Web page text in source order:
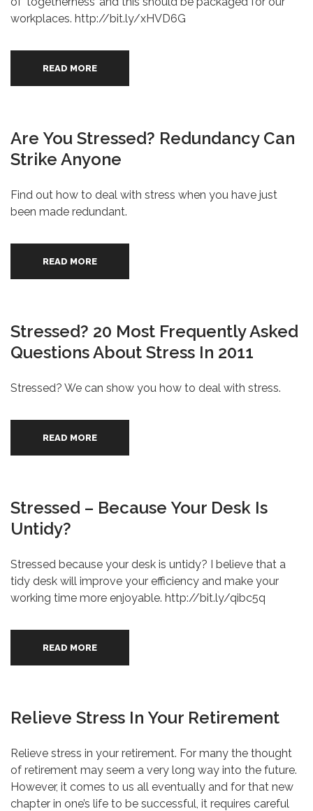
workplaces. http://bit.ly/xHVD6G
READ MORE
Are You Stressed? Redundancy Can
Strike Anyone
Find out how to deal with stress when you have just
been made redundant.
READ MORE
Stressed? 20 Most Frequently Asked
Questions About Stress In 2011
Stressed? We can show you how to deal with stress.
READ MORE
Stressed – Because Your Desk Is
Untidy?
Stressed because your desk is untidy? I believe that a
tidy desk will improve your efficiency and make your
working time more enjoyable. http://bit.ly/qibc5q
READ MORE
Relieve Stress In Your Retirement
Relieve stress in your retirement. For many the thought
of retirement may seem a very long way into the future.
However, it comes to us all eventually and for that new
chapter in one’s life to be successful, it requires careful